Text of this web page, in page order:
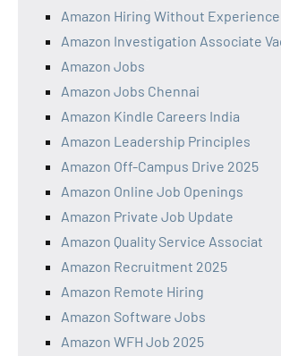
Amazon Hiring Without Experience
Amazon Investigation Associate
Amazon Jobs
Amazon Jobs Chennai
Amazon Kindle Careers India
Amazon Leadership Principles
Amazon Off-Campus Drive 2025
Amazon Online Job Openings
Amazon Private Job Update
Amazon Quality Service Associat
Amazon Recruitment 2025
Amazon Remote Hiring
Amazon Software Jobs
Amazon WFH Job 2025